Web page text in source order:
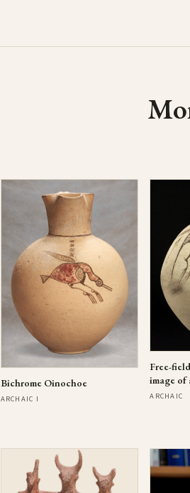
Bichrome Oinochoe
ARCHAIC I
Free-
image of
ARCHAIC